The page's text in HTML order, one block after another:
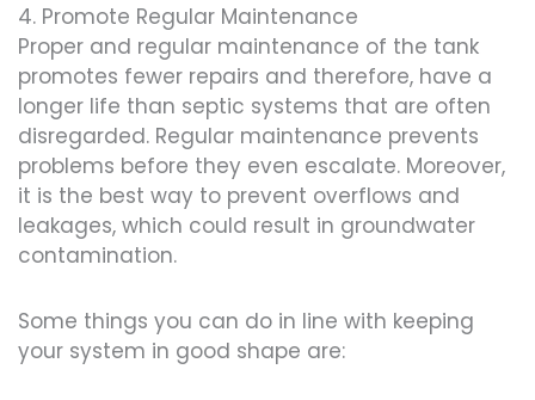
4. Promote Regular Maintenance
Proper and regular maintenance of the tank
promotes fewer repairs and therefore, have a
longer life than septic systems that are often
disregarded. Regular maintenance prevents
problems before they even escalate. Moreover,
it is the best way to prevent overflows and
leakages, which could result in groundwater
contamination.
Some things you can do in line with keeping
your system in good shape are: